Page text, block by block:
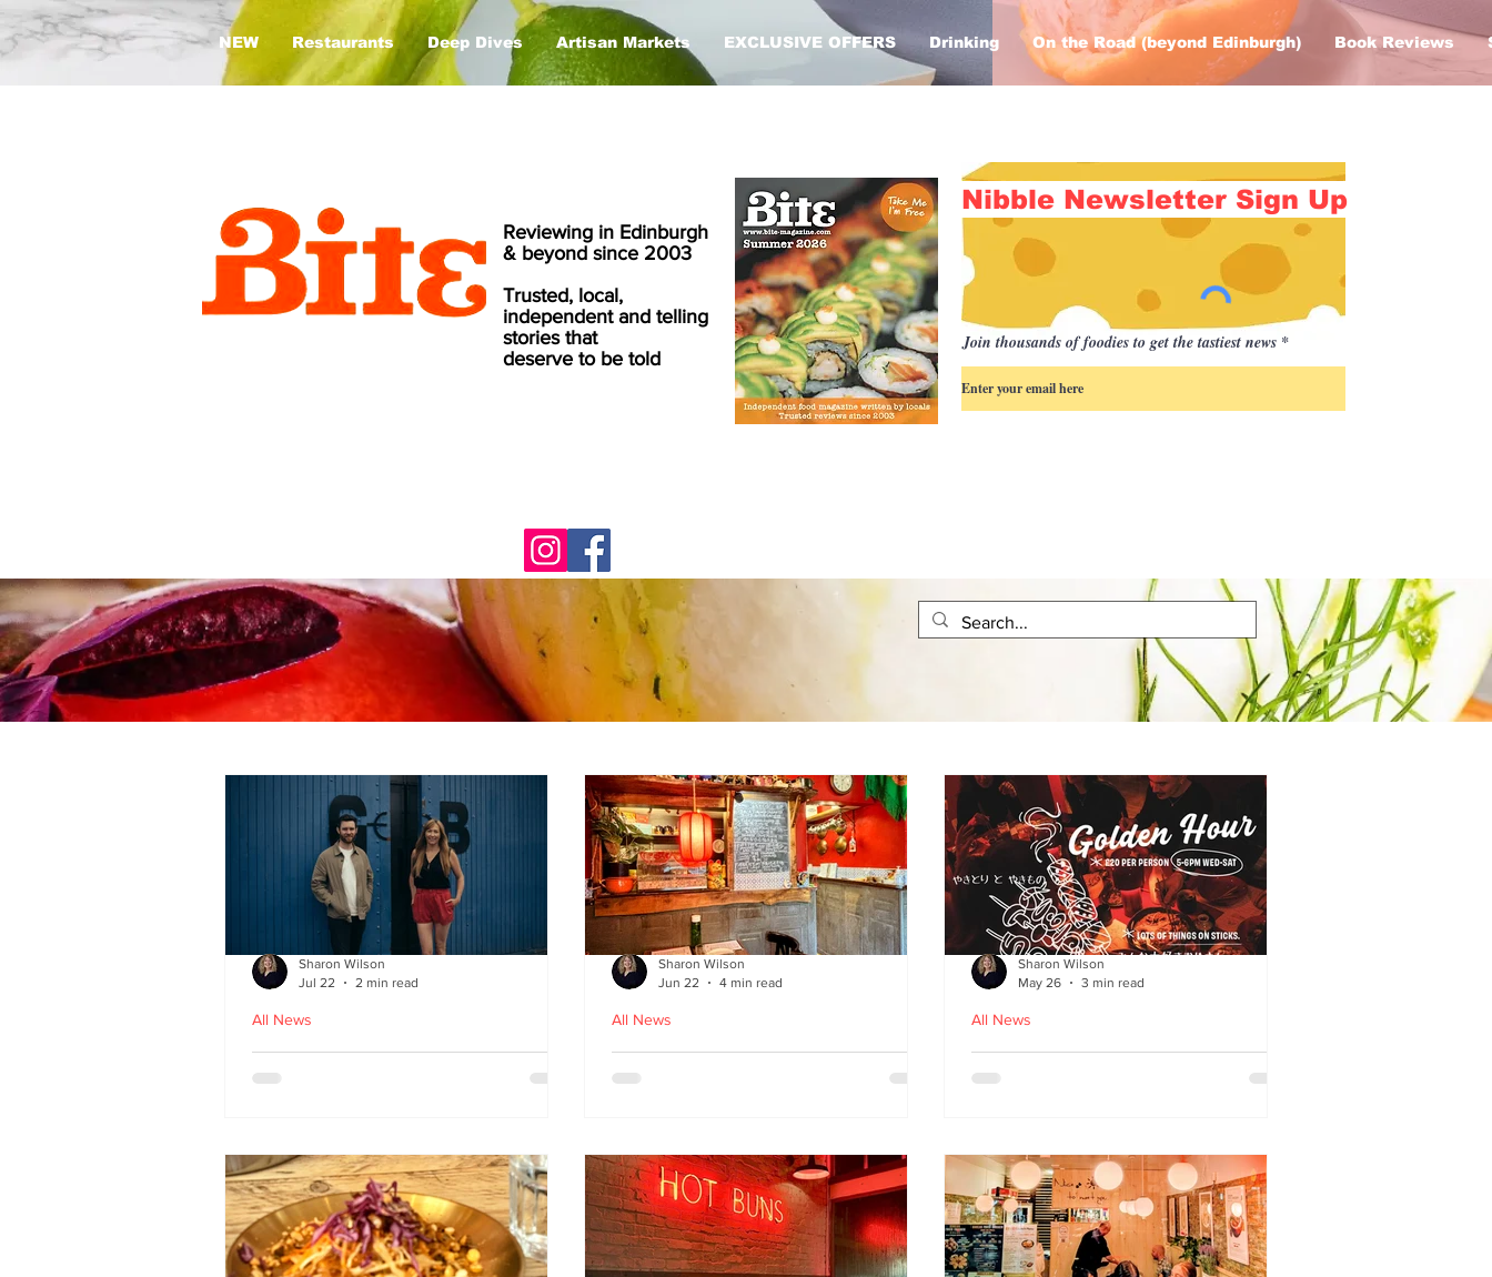
NEW Restaurants Deep Dives Artisan Markets EXCLUSIVE OFFERS Drinking On the Road (beyond Edinburgh) Book Reviews
Reviewing in Edinburgh
& beyond since 2003
Trusted, local,
independent and telling
stories that
deserve to be told
Nibble Newsletter Sign Up
Join thousands of foodies to get the tastiest news
Asu by Five March launches
All News
Sharon Wilson
Jul 22
2 min read
Macau Kitchen and the Long
All News
Sharon Wilson
Jun 22
4 min read
Uncle Tiger launches 'Golden
All News
Sharon Wilson
May 26
3 min read